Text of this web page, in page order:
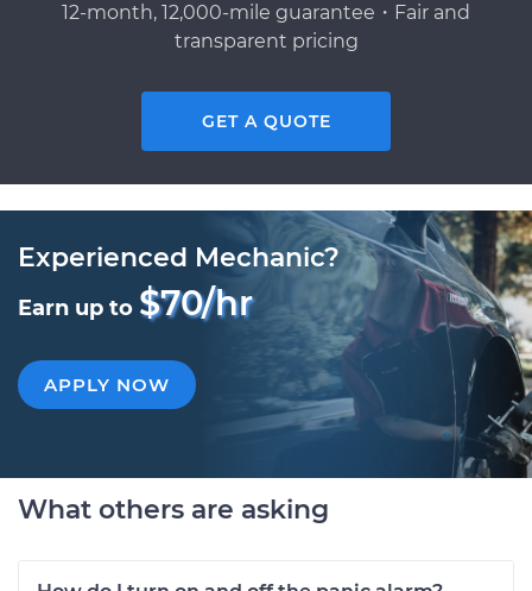
12-month, 12,000-mile guarantee・Fair and
transparent pricing
GET A QUOTE
Experienced Mechanic?
Earn up to $70/hr
APPLY NOW
What others are asking